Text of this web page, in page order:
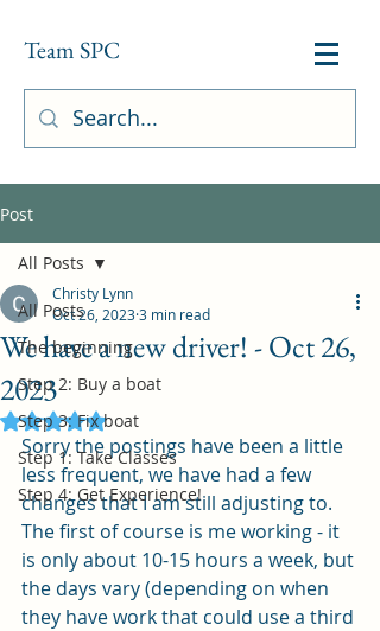
Team SPC
Post
All Posts
The beginning
Step 2: Buy a boat
Step 3: Fix boat
Step 1: Take Classes
Step 4: Get Experience!
All Posts
We have a new driver! - Oct 26,
2023
Christy Lynn
Oct 26, 20233 min read
Rated NaN out of 5 stars.
Sorry the postings have been a little
less frequent, we have had a few
changes that I am still adjusting to.
The first of course is me working - it
is only about 10-15 hours a week, but
the days vary (depending on when
they have work that could use a third